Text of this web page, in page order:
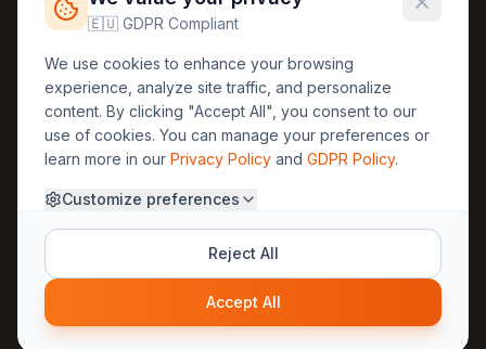
Regions
🏰 Europe
🏯 Asia
🏝️ Caribbean
Legal
GDPR
Privacy
Terms
About Us
Methodology
30yearweather@gmail.com
© 2025 30YearWeather Intelligence
Privacy Terms
🇪🇺 GDPR Compliant
We use cookies to enhance your browsing
experience, analyze site traffic, and personalize
content. By clicking "Accept All", you consent to our
use of cookies. You can manage your preferences or
learn more in our Privacy Policy and GDPR Policy.
Customize preferences
Reject All
Accept All